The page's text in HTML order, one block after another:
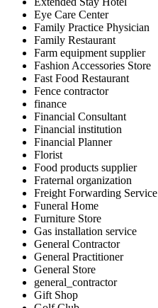
Eye Care Center
Family Practice Physician
Family Restaurant
Farm equipment supplier
Fashion Accessories Store
Fast Food Restaurant
Fence contractor
finance
Financial Consultant
Financial institution
Financial Planner
Florist
Food products supplier
Fraternal organization
Freight Forwarding Service
Funeral Home
Furniture Store
Gas installation service
General Contractor
General Practitioner
General Store
general_contractor
Gift Shop